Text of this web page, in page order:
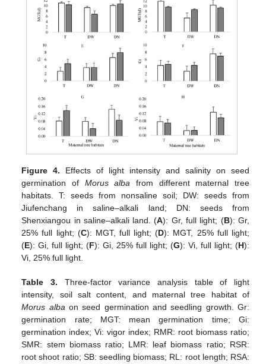
Figure 4. Effects of light intensity and salinity on seed
germination of Morus alba from different maternal tree
habitats. T: seeds from nonsaline soil; DW: seeds from
Jiufenchang in saline–alkali land; DN: seeds from
Shenxiangou in saline–alkali land. (A): Gr, full light; (B): Gr,
25% full light; (C): MGT, full light; (D): MGT, 25% full light;
(E): Gi, full light; (F): Gi, 25% full light; (G): Vi, full light; (H):
Vi, 25% full light.
Table 3. Three-factor variance analysis table of light
intensity, soil salt content, and maternal tree habitat of
Morus albaon seed germination and seedling growth. Gr:
germination rate; MGT: mean germination time; Gi:
germination index; Vi: vigor index; RMR: root biomass ratio;
SMR: stem biomass ratio; LMR: leaf biomass ratio; RSR:
root shoot ratio; SB: seedling biomass; RL: root length; RSA: